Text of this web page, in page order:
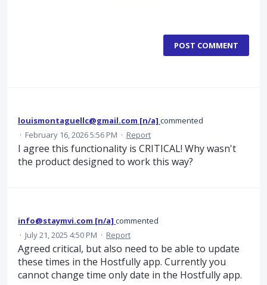
POST COMMENT
louismontaguellc@gmail.com [n/a] commented
· February 16, 2026 5:56 PM · Report
I agree this functionality is CRITICAL! Why wasn't
the product designed to work this way?
info@staymvi.com [n/a] commented
· July 21, 2025 4:50 PM · Report
Agreed critical, but also need to be able to update
these times in the Hostfully app. Currently you
cannot change time only date in the Hostfully app.